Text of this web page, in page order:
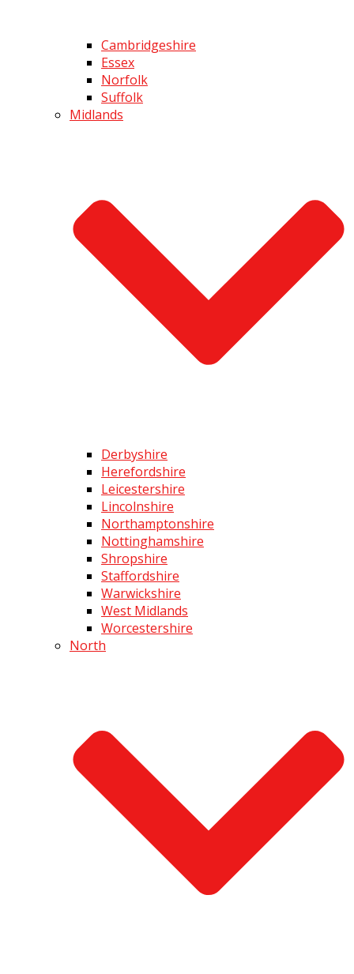
Cambridgeshire
Essex
Norfolk
Suffolk
Midlands
Derbyshire
Herefordshire
Leicestershire
Lincolnshire
Northamptonshire
Nottinghamshire
Shropshire
Staffordshire
Warwickshire
West Midlands
Worcestershire
North